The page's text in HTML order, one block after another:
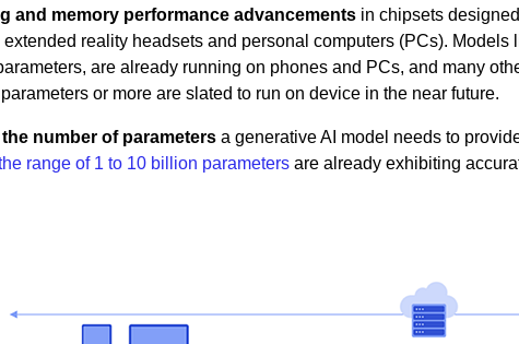
and memory performance advancementsin chipsets
reality headsets and personal computers (PCs). Models
are already running on phones and PCs, and many
or more are slated to run on device in the near future.
number of parametersa generative AI model needs to
range of 1 to 10 billion parametersare already exhibiting